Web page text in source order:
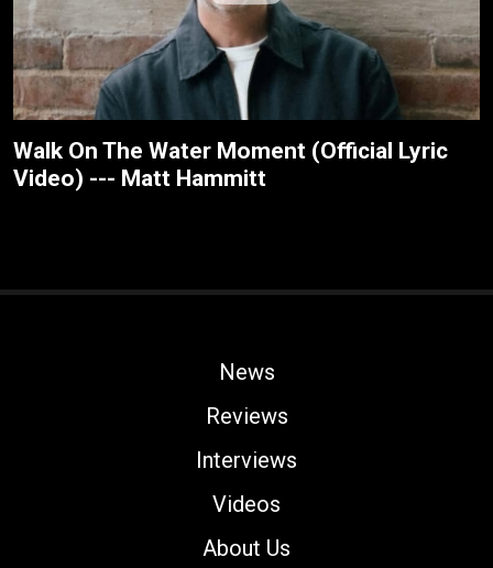
Walk On The Water Moment (Official Lyric
Video) --- Matt Hammitt
News
Reviews
Interviews
Videos
About Us